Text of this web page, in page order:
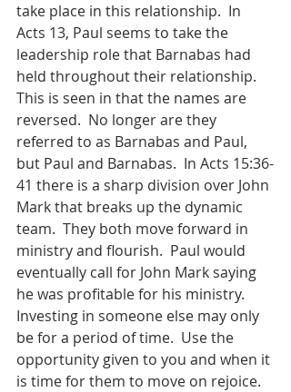
take place in this relationship.  In
Acts 13, Paul seems to take the
leadership role that Barnabas had
held throughout their relationship.
This is seen in that the names are
reversed.  No longer are they
referred to as Barnabas and Paul,
but Paul and Barnabas.  In Acts 15:36-
41 there is a sharp division over John
Mark that breaks up the dynamic
team.  They both move forward in
ministry and flourish.  Paul would
eventually call for John Mark saying
he was profitable for his ministry.
Investing in someone else may only
be for a period of time.  Use the
opportunity given to you and when it
is time for them to move on rejoice.